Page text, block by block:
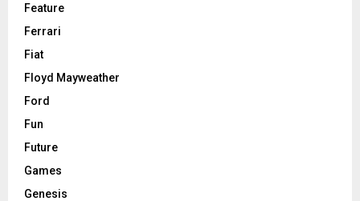
Feature
Ferrari
Fiat
Floyd Mayweather
Ford
Fun
Future
Games
Genesis